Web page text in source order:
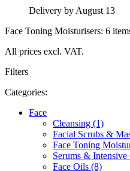
Delivery by August 13
Face Toning Moisturisers: 6
All prices excl. VAT.
Filters
Categories:
Face
Cleansing (1)
Facial Scrubs &
Face Toning
Serums & Intensive
Face Oils (8)